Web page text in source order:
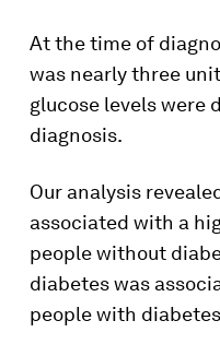
At the time of
was nearly three
glucose levels were
diagnosis.
Our analysis
associated with a
people without
diabetes was
people with